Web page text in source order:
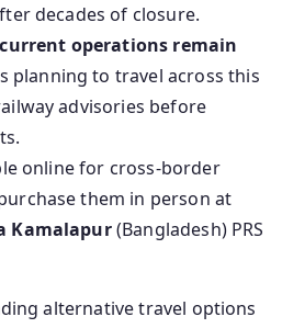
decades of closure.
current operations remain
planning to travel across this
advisories before
online for cross-border
them in person at
Kamalapur(Bangladesh) PRS
alternative travel options